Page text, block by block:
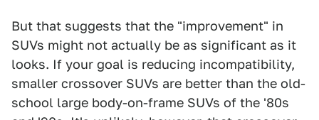
But that suggests that the "improvement" in
SUVs might not actually be as significant as it
looks. If your goal is reducing incompatibility,
smaller crossover SUVs are better than the old-
school large body-on-frame SUVs of the '80s